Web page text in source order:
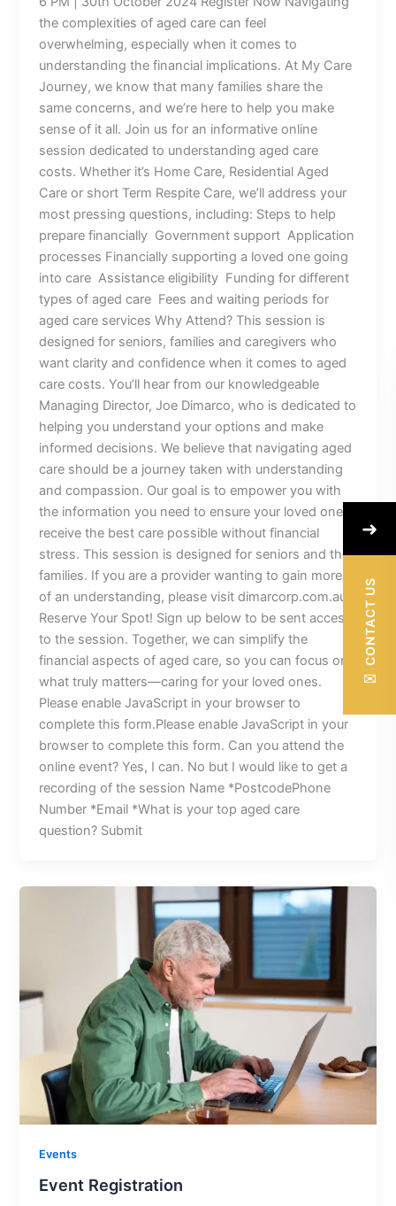
the complexities of aged care can feel
overwhelming, especially when it comes to
understanding the financial implications. At My Care
Journey, we know that many families share the
same concerns, and we’re here to help you make
sense of it all. Join us for an informative online
session dedicated to understanding aged care
costs. Whether it’s Home Care, Residential Aged
Care or short Term Respite Care, we’ll address your
most pressing questions, including: Steps to help
prepare financially Government support Application
processes Financially supporting a loved one going
into care Assistance eligibility Funding for different
types of aged care Fees and waiting periods for
aged care services Why Attend? This session is
designed for seniors, families and caregivers who
want clarity and confidence when it comes to aged
care costs. You’ll hear from our knowledgeable
Managing Director, Joe Dimarco, who is dedicated to
helping you understand your options and make
informed decisions. We believe that navigating aged
care should be a journey taken with understanding
and compassion. Our goal is to empower you with
the information you need to ensure your loved ones
receive the best care possible without financial
stress. This session is designed for seniors and their
families. If you are a provider wanting to gain more
of an understanding, please visit dimarcorp.com.au
Reserve Your Spot! Sign up below to be sent access
to the session. Together, we can simplify the
financial aspects of aged care, so you can focus on
what truly matters—caring for your loved ones.
Please enable JavaScript in your browser to
complete this form.Please enable JavaScript in your
browser to complete this form. Can you attend the
online event? Yes, I can. No but I would like to get a
recording of the session Name *PostcodePhone
Number *Email *What is your top aged care
question? Submit
Events
Event Registration
➜
CONTACT US
✉